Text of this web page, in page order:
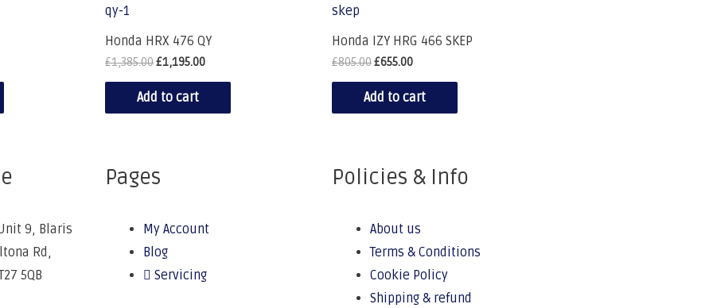
Honda HRX 476 QY
£1,385.00£1,195.00
Add to cart
Honda IZY HRG 466 SKEP
£805.00£655.00
Add to cart
9, Blaris
Rd,
5QB
Pages
My Account
Blog
Servicing
Policies & Info
About us
Terms & Conditions
Cookie Policy
Shipping & refund